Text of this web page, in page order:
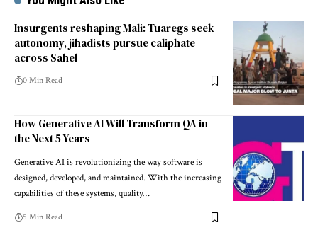
Insurgents reshaping Mali: Tuaregs seek
autonomy, jihadists pursue caliphate
across Sahel
0 Min Read
How Generative AI Will Transform QA in
the Next 5 Years
Generative AI is revolutionizing the way software is
designed, developed, and maintained. With the increasing
capabilities of these systems, quality…
5 Min Read